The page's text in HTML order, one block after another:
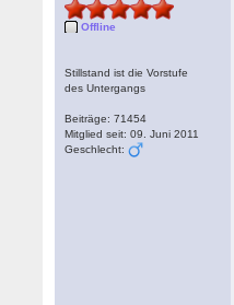
Offline
Stillstand ist die Vorstufe
des Untergangs
Beiträge: 71454
Mitglied seit: 09. Juni 2011
Geschlecht: